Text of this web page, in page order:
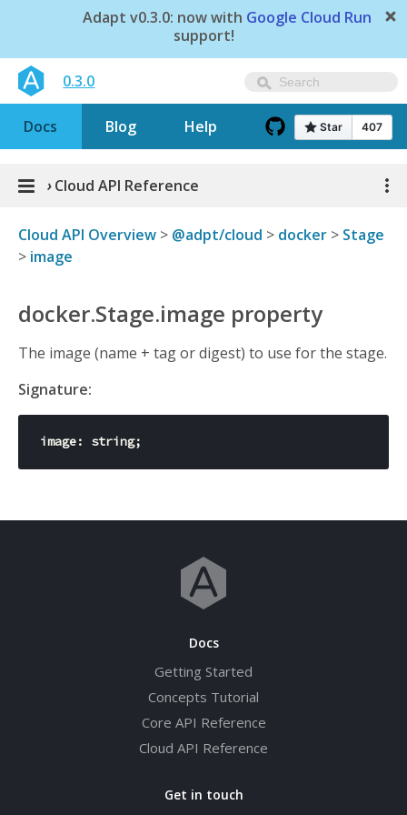
Adapt v0.3.0: now with Google Cloud Run
support!
0.3.0
Docs Blog Help
› Cloud API Reference
Cloud API Overview > @adpt/cloud > docker > Stage
> image
docker.Stage.image property
The image (name + tag or digest) to use for the stage.
Signature:
image: string
Docs
Getting Started
Concepts Tutorial
Core API Reference
Cloud API Reference
Get in touch